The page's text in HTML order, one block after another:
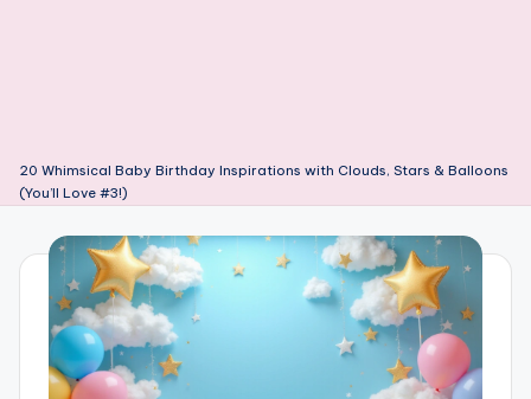
20 Whimsical Baby Birthday Inspirations with Clouds, Stars & Balloons
(You’ll Love #3!)